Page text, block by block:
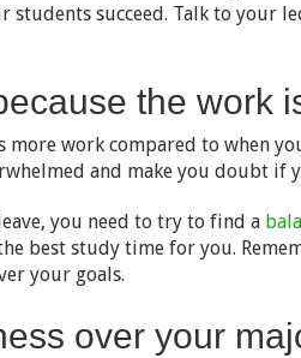
students succeed. Talk to your
the work
work compared to when
and make you doubt if
you need to try to find a
best study time for you.
your goals.
over your